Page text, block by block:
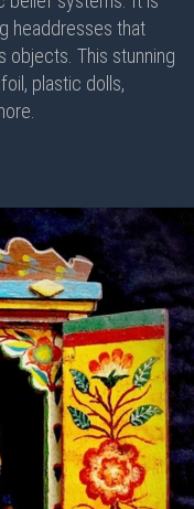
headdresses that
objects. This stunning
plastic dolls,